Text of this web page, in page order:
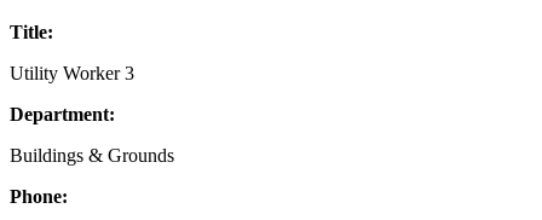
Title:
Utility Worker 3
Department:
Buildings & Grounds
Phone: